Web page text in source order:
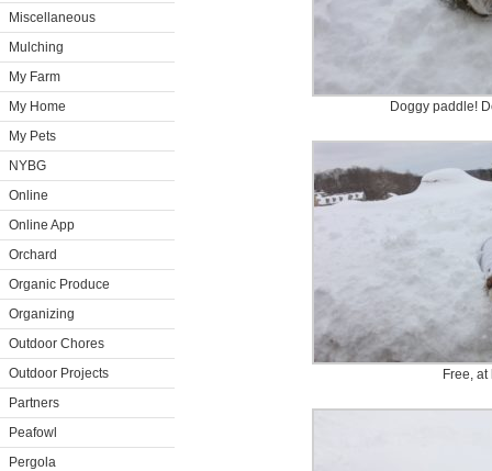
Miscellaneous
Mulching
My Farm
My Home
My Pets
NYBG
Online
Online App
Orchard
Organic Produce
Organizing
Outdoor Chores
Outdoor Projects
Partners
Peafowl
Pergola
Doggy paddle!
Free, at